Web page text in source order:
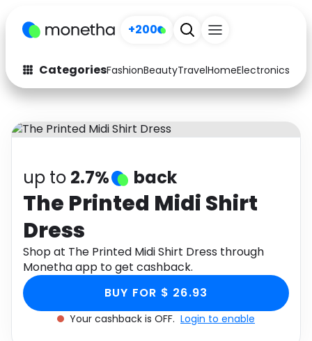
+200
CategoriesFashionBeautyTravelHomeElectronics
Fashion
Arts & Crafts
Auto Baby & Kids
Electronics Education
Activities
Gifts Home
Media Music
Software Health
up to 2.7% back
The Printed Midi Shirt
Dress
Shop at The Printed Midi Shirt Dress through
Monetha app to get cashback.
BUY FOR $ 26.93
Your cashback is OFF. Login to enable